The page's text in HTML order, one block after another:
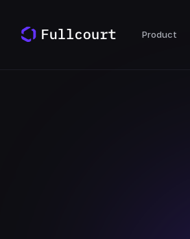
Product